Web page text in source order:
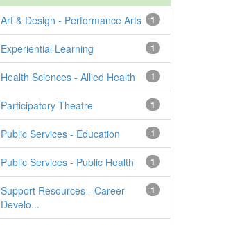
1
Art & Design - Performance Arts
1
Experiential Learning
1
Health Sciences - Allied Health
1
Participatory Theatre
1
Public Services - Education
1
Public Services - Public Health
1
Support Resources - Career
Develo...